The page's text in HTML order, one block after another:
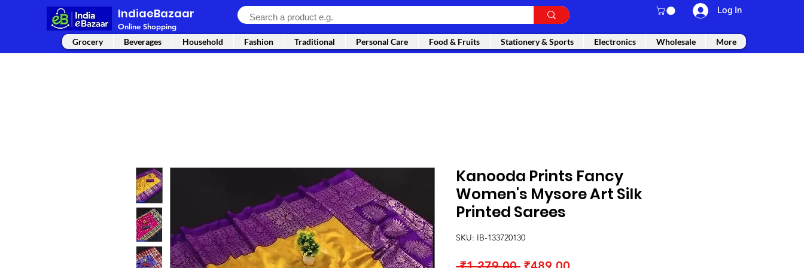
IndiaeBazaar
Online Shopping
Log In
Grocery Beverages Household Fashion Traditional Personal Care Food & Fruits Stationery & Sports Electronics Wholesale More
Kanooda Prints Fancy
Women's Mysore Art Silk
Printed Sarees
SKU: IB-133720130